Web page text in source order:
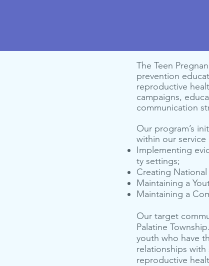
The Teen
prevention
reproductive
campaigns,
communication
Our program’s
within our service
Imple­ment­ing
ty settings;
Cre­at­ing
Main­tain­ing a
Main­tain­ing a
Our target
Palatine
youth who have
relationships
reproductive